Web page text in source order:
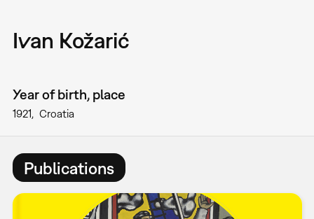
Ivan Kožarić
Year of birth, place
1921 Croatia
Publications